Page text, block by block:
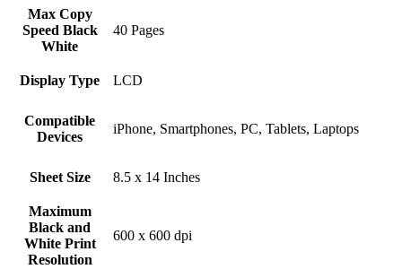
Max Copy
Speed Black
White
40 Pages
Display Type LCD
Compatible
Devices
iPhone, Smartphones, PC, Tablets, Laptops
Sheet Size 8.5 x 14 Inches
Maximum
Black and
White Print
Resolution
600 x 600 dpi